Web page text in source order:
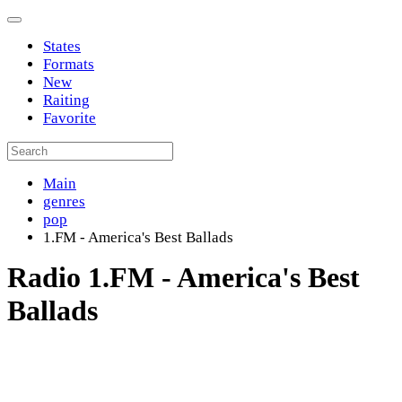
States
Formats
New
Raiting
Favorite
Main
genres
pop
1.FM - America's Best Ballads
Radio 1.FM - America's Best
Ballads